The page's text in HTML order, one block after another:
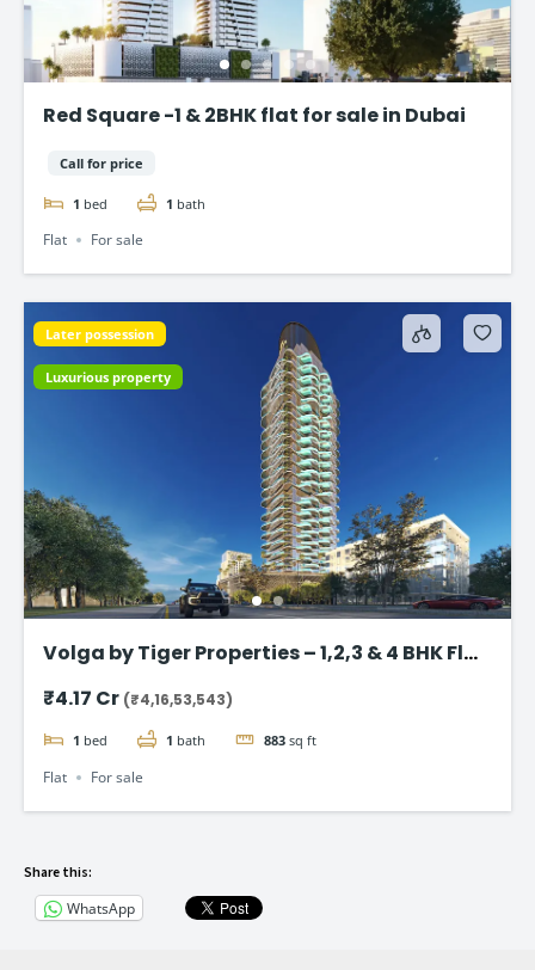
Red Square -1 & 2BHK flat for sale in Dubai
Call for price
1 bed 1 bath
Flat For sale
Later possession
Luxurious property
Volga by Tiger Properties – 1,2,3 & 4 BHK Flat
₹4.17 Cr (₹4,16,53,543)
1 bed 1 bath 883 sq ft
Flat For sale
Share this:
WhatsApp